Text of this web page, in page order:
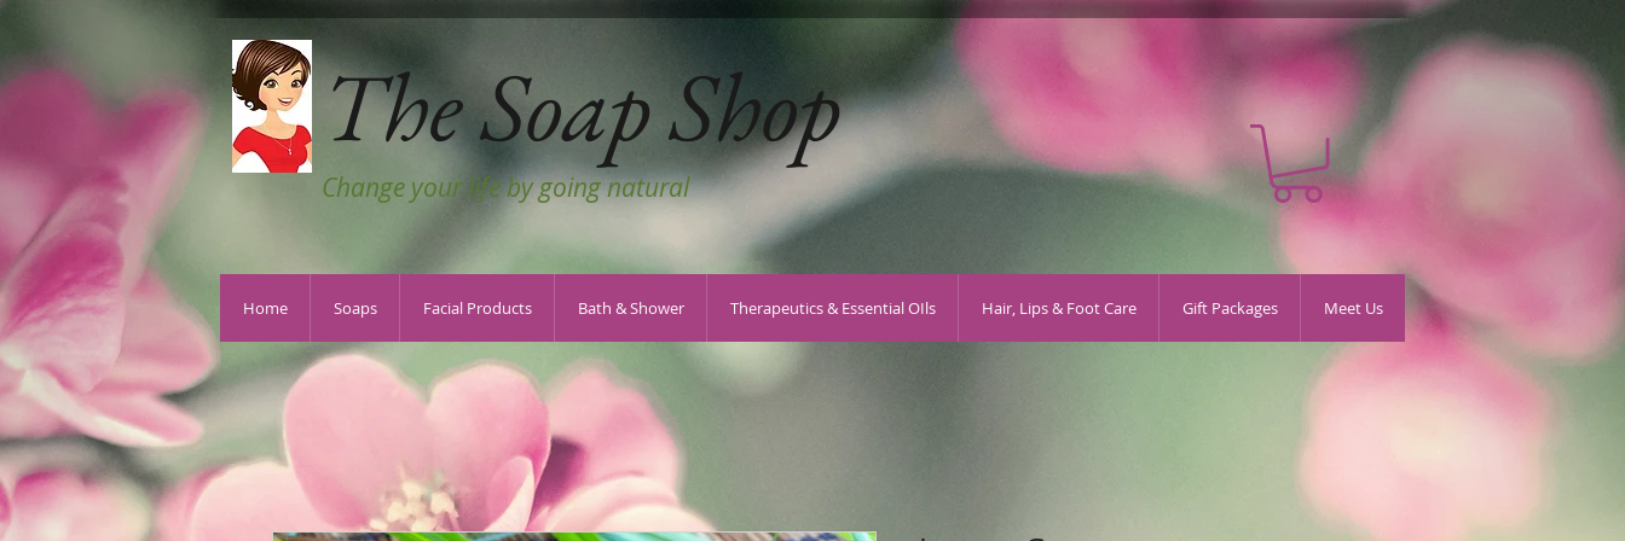
The Soap Shop
Change your life by going natural
Home Soaps Facial Products Bath & Shower Therapeutics & Essential OIls Hair, Lips & Foot Care Gift Packages Meet Us